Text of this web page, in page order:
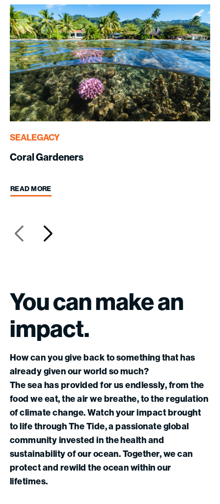
SEALEGACY
Coral Gardeners
READ MORE
Youcanmakean
impact.
How can you give back to something that has
already given our world so much?
The sea has provided for us endlessly, from the
food we eat, the air we breathe, to the regulation
of climate change. Watch your impact brought
to life through The Tide, a passionate global
community invested in the health and
sustainability of our ocean. Together, we can
protect and rewild the ocean within our
lifetimes.